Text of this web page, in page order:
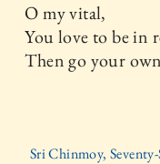
O my vital,
You love to be in
Then go your
Sri Chinmoy,